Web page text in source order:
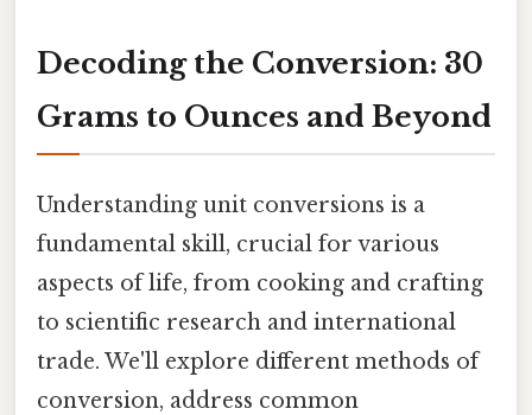
Decoding the Conversion: 30
Grams to Ounces and Beyond
Understanding unit conversions is a
fundamental skill, crucial for various
aspects of life, from cooking and crafting
to scientific research and international
trade. We'll explore different methods of
conversion, address common